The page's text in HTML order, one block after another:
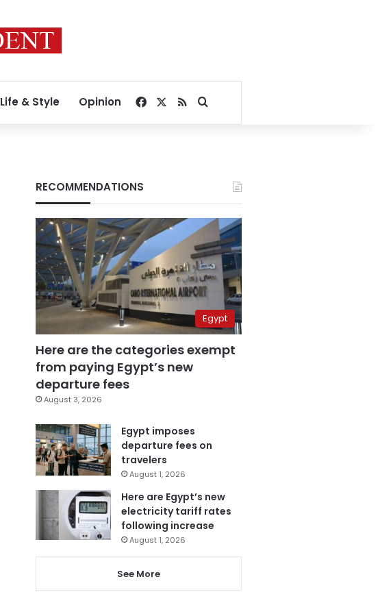
Life & Style Opinion Facebook
RSSSearch for
RECOMMENDATIONS
Egypt
Here are the categories exempt
from paying Egypt’s new
departure fees
August 3, 2026
Egypt imposes
departure fees on
travelers
August 1, 2026
Here are Egypt’s new
electricity tariff rates
following increase
August 1, 2026
See More